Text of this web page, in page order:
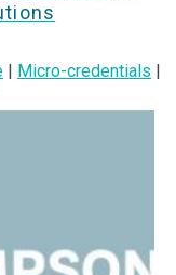
Micro-credentials